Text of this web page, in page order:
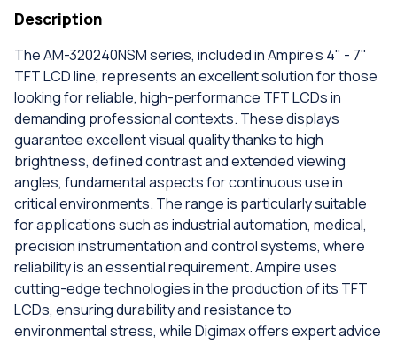
Description
The AM-320240NSM series, included in Ampire's 4" - 7"
TFT LCD line, represents an excellent solution for those
looking for reliable, high-performance TFT LCDs in
demanding professional contexts. These displays
guarantee excellent visual quality thanks to high
brightness, defined contrast and extended viewing
angles, fundamental aspects for continuous use in
critical environments. The range is particularly suitable
for applications such as industrial automation, medical,
precision instrumentation and control systems, where
reliability is an essential requirement. Ampire uses
cutting-edge technologies in the production of its TFT
LCDs, ensuring durability and resistance to
environmental stress, while Digimax offers expert advice